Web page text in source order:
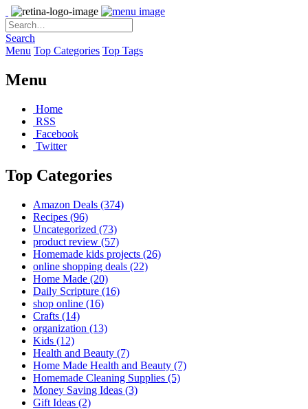
Search
Menu Top Categories Top Tags
Menu
Home
RSS
Facebook
Twitter
Top Categories
Amazon Deals (374)
Recipes (96)
Uncategorized (73)
product review (57)
Homemade kids projects (26)
online shopping deals (22)
Home Made (20)
Daily Scripture (16)
shop online (16)
Crafts (14)
organization (13)
Kids (12)
Health and Beauty (7)
Home Made Health and Beauty (7)
Homemade Cleaning Supplies (5)
Money Saving Ideas (3)
Gift Ideas (2)